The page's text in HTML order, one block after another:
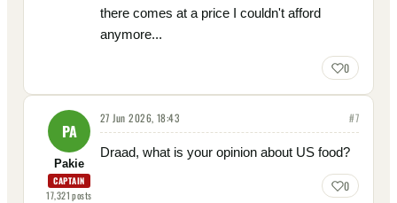
there comes at a price I couldn't afford
anymore...
0
PA
Pakie
CAPTAIN
17,321posts
27 Jun 2026, 18:43 #7
Draad, what is your opinion about US food?
0